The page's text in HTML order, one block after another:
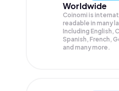
Worldwide
Coinomi is
readable in many
Including English,
Spanish, French,
and many more.